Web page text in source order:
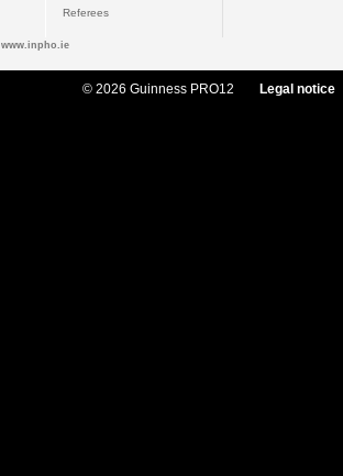
Referees
www.inpho.ie
© 2026 Guinness PRO12 Legal notice